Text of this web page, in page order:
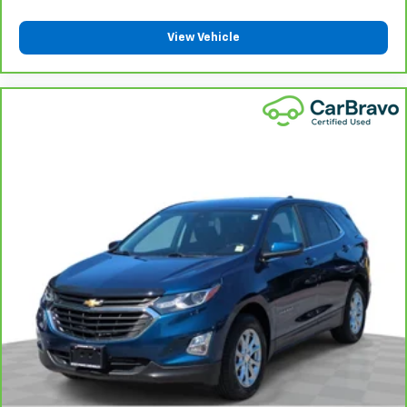
find comfort in heated driver and front passenger
height of safety. One size doesn’t fit all when it
comes to keeping you safe, and that’s why there
are height adjustable front seat head restraints.
right place for the right time with Height
adjustable front seat head restraints.
Height and tilt adjustable rear seat head restraints
- the height of safety. One size doesn’t fit all when
it comes to keeping you safe, and that’s why there
are height and tilt adjustable rear seat head
restraints. They allow you to place the restraint at
the correct height and angle behind your head,
providing greater neck protection in the event of a
collision. Get it to the right place for the right time
with height and tilt adjustable rear seat head
restraints.
View Vehicle